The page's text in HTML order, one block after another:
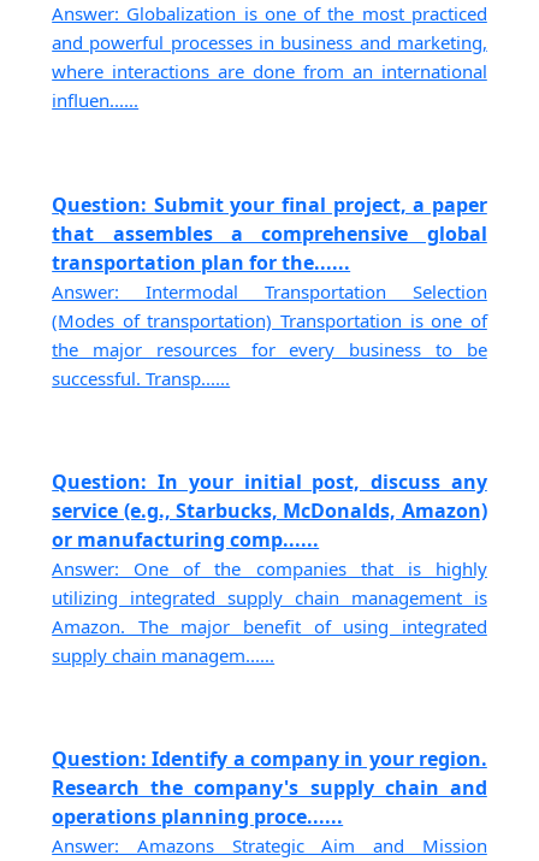
Answer: Globalization is one of the most practiced
and powerful processes in business and marketing,
where interactions are done from an international
influen......
Question: Submit your final project, a paper
that assembles a comprehensive global
transportation plan for the......
Answer: Intermodal Transportation Selection
(Modes of transportation) Transportation is one of
the major resources for every business to be
successful. Transp......
Question: In your initial post, discuss any
service (e.g., Starbucks, McDonalds, Amazon)
or manufacturing comp......
Answer: One of the companies that is highly
utilizing integrated supply chain management is
Amazon. The major benefit of using integrated
supply chain managem......
Question: Identify a company in your region.
Research the company's supply chain and
operations planning proce......
Answer: Amazons Strategic Aim and Mission